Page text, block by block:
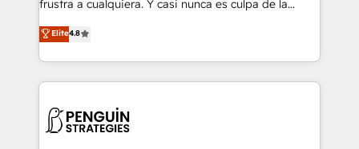
build We can do lots of things. But everything we do
is there for you to: - Grow revenue, and run your
decisions with data - Find a new voice and reach
more people - Get the most out of your HubSpot
frustra a cualquiera. Y casi nunca es culpa de la
herramienta: es del enfoque con el que se
implementó. Trabajamos con un catálogo de +80
casos de uso: cada uno resuelve un problema
concreto de tu operación en HubSpot. La entrega
en paralelo cuando tiene sentido, y siempre
Elite4.8